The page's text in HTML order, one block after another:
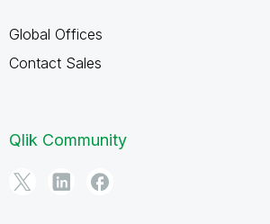
Global Offices
Contact Sales
Qlik Community